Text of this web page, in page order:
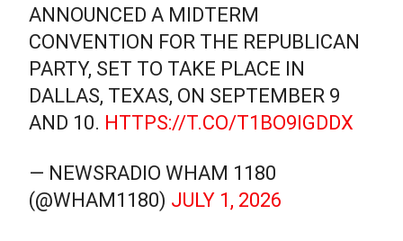
ANNOUNCED A MIDTERM
CONVENTION FOR THE REPUBLICAN
PARTY, SET TO TAKE PLACE IN
DALLAS, TEXAS, ON SEPTEMBER 9
AND 10. HTTPS://T.CO/T1BO9IGDDX
— NEWSRADIO WHAM 1180
(@WHAM1180) JULY 1, 2026